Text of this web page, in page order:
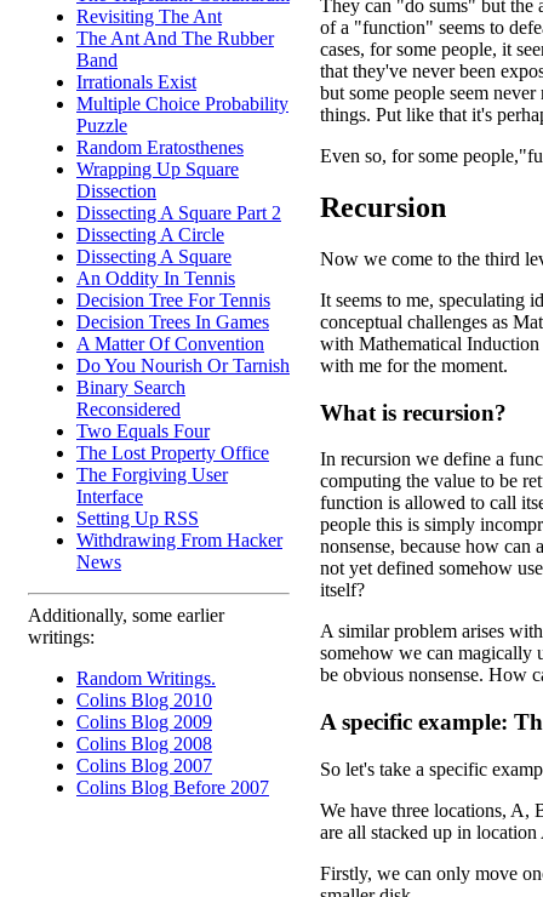
Revisiting The Ant
The Ant And The Rubber
Band
Irrationals Exist
Multiple Choice Probability
Puzzle
Random Eratosthenes
Wrapping Up Square
Dissection
Dissecting A Square Part 2
Dissecting A Circle
Dissecting A Square
An Oddity In Tennis
Decision Tree For Tennis
Decision Trees In Games
A Matter Of Convention
Do You Nourish Or Tarnish
Binary Search
Reconsidered
Two Equals Four
The Lost Property Office
The Forgiving User
Interface
Setting Up RSS
Withdrawing From Hacker
News
Additionally, some earlier
writings:
Random Writings.
Colins Blog 2010
Colins Blog 2009
Colins Blog 2008
Colins Blog 2007
Colins Blog Before 2007
They can "do sums" but the
of a "function" seems to
cases, for some people, it
that they've never been
but some people seem
things. Put like that it's
Even so, for some
Recursion
Now we come to the third
It seems to me, speculating
conceptual challenges as
with Mathematical
with me for the moment.
What is recursion?
In recursion we define a
computing the value to be
function is allowed to call
people this is simply
nonsense, because how can
not yet defined somehow
itself?
A similar problem arises
somehow we can magically
be obvious nonsense. How
A specific example:
So let's take a specific
We have three locations, A,
are all stacked up in
Firstly, we can only move